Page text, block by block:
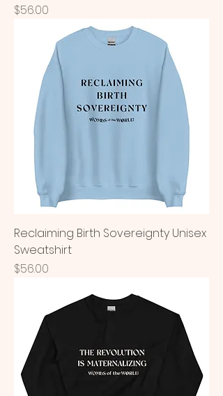
Price
$56.00
Reclaiming Birth Sovereignty Unisex
Sweatshirt
Price
$56.00